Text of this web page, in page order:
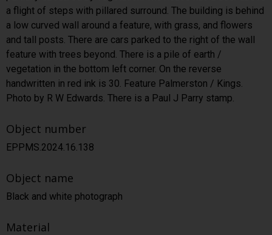
a flight of steps with pillared surround. The building is behind
a low curved wall around a feature, with grass, and flowers
and tall posts. There are cars parked to the right of the wall
feature with trees beyond. There is a pile of earth /
vegetation in the bottom left corner. On the reverse
handwritten in red ink is 30. Feature Palmerston / Kings.
Photo by R W Edwards. There is a Paul J Parry stamp.
Object number
EPPMS.2024.16.138
Object name
Black and white photograph
Material